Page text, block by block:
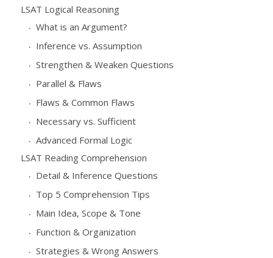
LSAT Logical Reasoning
What is an Argument?
Inference vs. Assumption
Strengthen & Weaken Questions
Parallel & Flaws
Flaws & Common Flaws
Necessary vs. Sufficient
Advanced Formal Logic
LSAT Reading Comprehension
Detail & Inference Questions
Top 5 Comprehension Tips
Main Idea, Scope & Tone
Function & Organization
Strategies & Wrong Answers